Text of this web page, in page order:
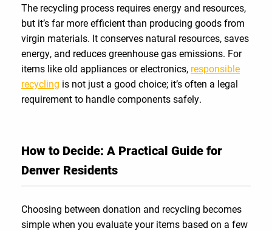
The recycling process requires energy and resources,
but it’s far more efficient than producing goods from
virgin materials. It conserves natural resources, saves
energy, and reduces greenhouse gas emissions. For
items like old appliances or electronics, responsible
recycling is not just a good choice; it’s often a legal
requirement to handle components safely.
How to Decide: A Practical Guide for
Denver Residents
Choosing between donation and recycling becomes
simple when you evaluate your items based on a few